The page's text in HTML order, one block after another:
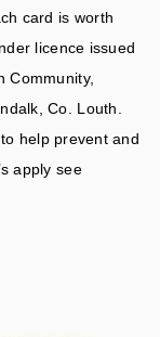
card is worth
licence issued
Community,
Co. Louth.
help prevent and
apply see